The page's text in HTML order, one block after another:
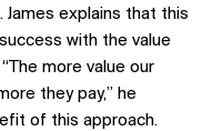
explains that this
with the value
more value our
they pay,” he
of this approach.